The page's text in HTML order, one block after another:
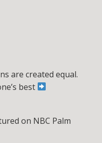
are created equal.
best
on NBC Palm